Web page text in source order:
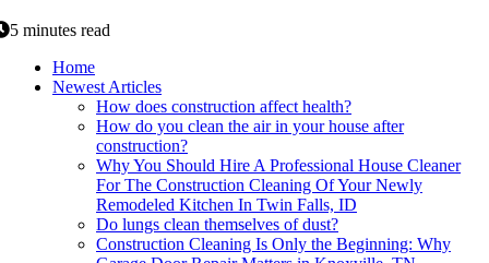
5 minutes read
Home
Newest Articles
How does construction affect health?
How do you clean the air in your house after
construction?
Why You Should Hire A Professional House Cleaner
For The Construction Cleaning Of Your Newly
Remodeled Kitchen In Twin Falls, ID
Do lungs clean themselves of dust?
Construction Cleaning Is Only the Beginning: Why